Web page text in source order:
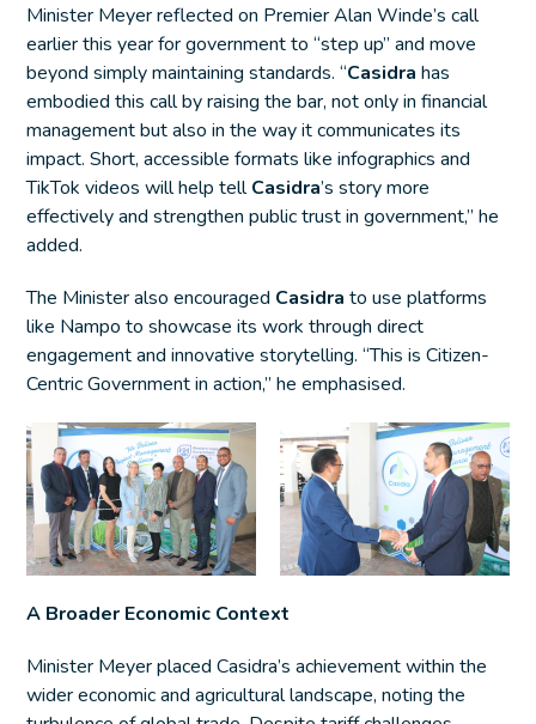
Minister Meyer reflected on Premier Alan Winde’s call
earlier this year for government to “step up” and move
beyond simply maintaining standards. “Casidra has
embodied this call by raising the bar, not only in financial
management but also in the way it communicates its
impact. Short, accessible formats like infographics and
TikTok videos will help tellCasidra’s story more
effectively and strengthen public trust in government,” he
added.
The Minister also encouraged Casidra to use platforms
like Nampo to showcase its work through direct
engagement and innovative storytelling. “This is Citizen-
Centric Government in action,” he emphasised.
A Broader Economic Context
Minister Meyer placed Casidra’s achievement within the
wider economic and agricultural landscape, noting the